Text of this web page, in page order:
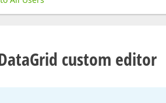
custom editor